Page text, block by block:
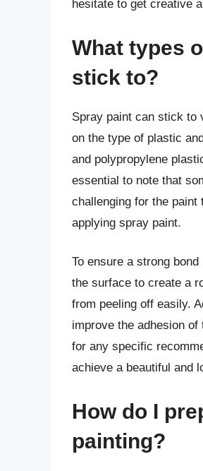
hesitate to get creative
What types
stick to?
Spray paint can stick to
on the type of plastic
and polypropylene
essential to note that
challenging for the
applying spray paint.
To ensure a strong
the surface to create a
from peeling off easily.
improve the adhesion
for any specific
achieve a beautiful and
How do I
painting?